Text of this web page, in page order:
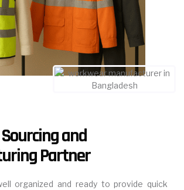
and
Partner
organized and ready to provide quick